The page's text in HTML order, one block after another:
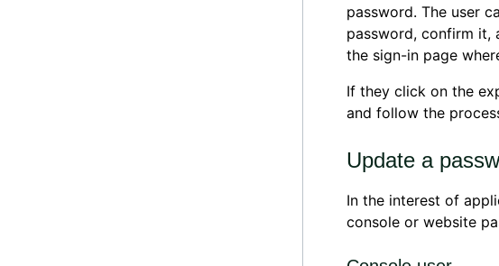
password. The user
password, confirm it,
the sign-in page
If they click on the
and follow the
Update a
In the interest of
console or website